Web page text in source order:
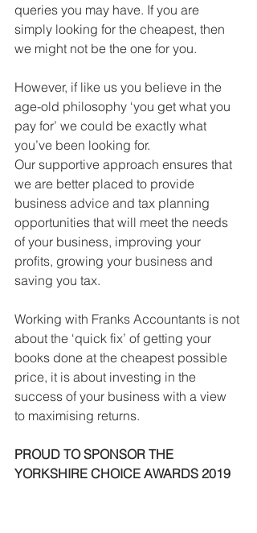
queries you may have. If you are
simply looking for the cheapest, then
we might not be the one for you.
However, if like us you believe in the
age-old philosophy ‘you get what you
pay for’ we could be exactly what
you’ve been looking for.
Our supportive approach ensures that
we are better placed to provide
business advice and tax planning
opportunities that will meet the needs
of your business, improving your
profits, growing your business and
saving you tax.
Working with Franks Accountants is not
about the ‘quick fix’ of getting your
books done at the cheapest possible
price, it is about investing in the
success of your business with a view
to maximising returns.
PROUD TO SPONSOR THE
YORKSHIRE CHOICE AWARDS 2019